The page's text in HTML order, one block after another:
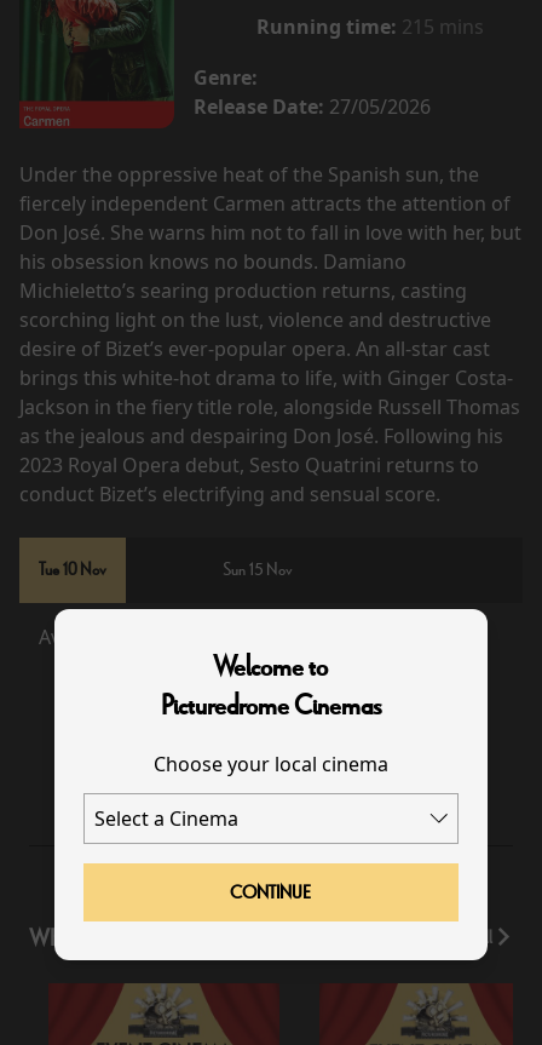
Welcome to
Picturedrome Cinemas
Choose your local cinema
CONTINUE
Running time: 215 mins
Genre:
Release Date: 27/05/2026
Under the oppressive heat of the Spanish sun, the
fiercely independent Carmen attracts the attention of
Don José. She warns him not to fall in love with her, but
his obsession knows no bounds. Damiano
Michieletto’s searing production returns, casting
scorching light on the lust, violence and destructive
desire of Bizet’s ever-popular opera. An all-star cast
brings this white-hot drama to life, with Ginger Costa-
Jackson in the fiery title role, alongside Russell Thomas
as the jealous and despairing Don José. Following his
2023 Royal Opera debut, Sesto Quatrini returns to
conduct Bizet’s electrifying and sensual score.
Tue 10 Nov Sun 15 Nov
Available
WHAT'S ON View All